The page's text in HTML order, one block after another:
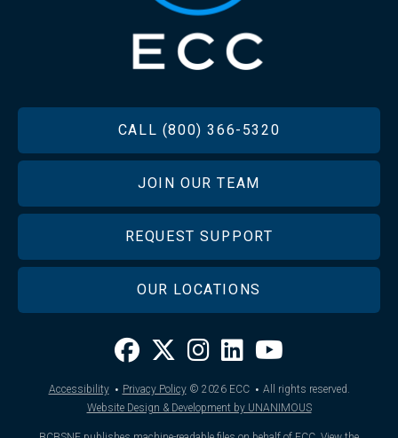
CALL (800) 366-5320
JOIN OUR TEAM
REQUEST SUPPORT
OUR LOCATIONS
Accessibility · Privacy Policy © 2026ECC · All rights reserved.
Website Design & Development by UNANIMOUS